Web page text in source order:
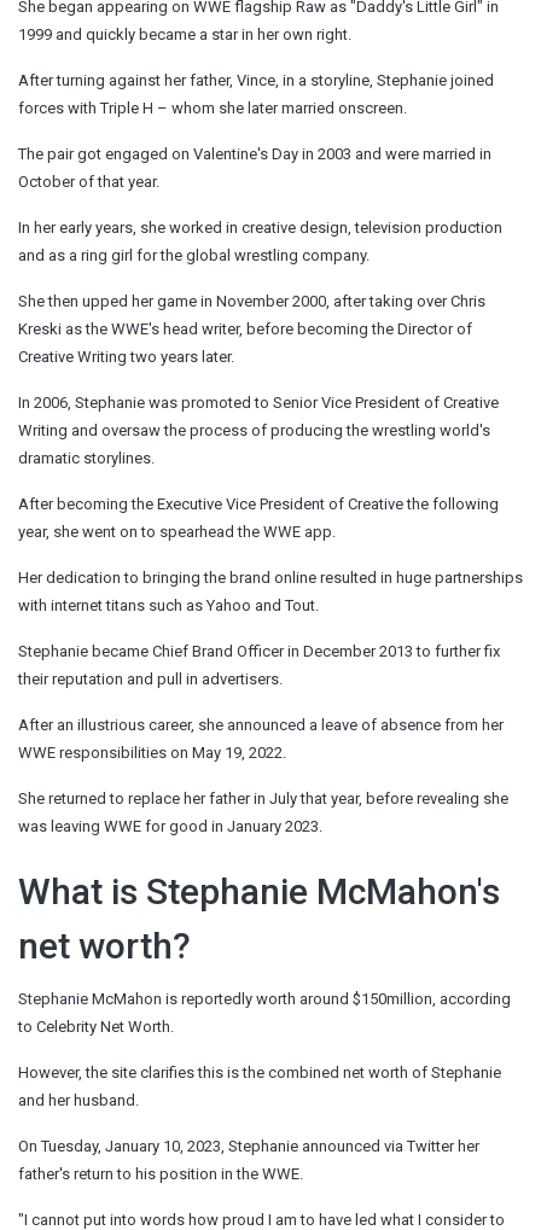
She began appearing on WWE flagship Raw as "Daddy's Little Girl" in
1999 and quickly became a star in her own right.
After turning against her father, Vince, in a storyline, Stephanie joined
forces with Triple H – whom she later married onscreen.
The pair got engaged on Valentine's Day in 2003 and were married in
October of that year.
In her early years, she worked in creative design, television production
and as a ring girl for the global wrestling company.
She then upped her game in November 2000, after taking over Chris
Kreski as the WWE's head writer, before becoming the Director of
Creative Writing two years later.
In 2006, Stephanie was promoted to Senior Vice President of Creative
Writing and oversaw the process of producing the wrestling world's
dramatic storylines.
After becoming the Executive Vice President of Creative the following
year, she went on to spearhead the WWE app.
Her dedication to bringing the brand online resulted in huge partnerships
with internet titans such as Yahoo and Tout.
Stephanie became Chief Brand Officer in December 2013 to further fix
their reputation and pull in advertisers.
After an illustrious career, she announced a leave of absence from her
WWE responsibilities on May 19, 2022.
She returned to replace her father in July that year, before revealing she
was leaving WWE for good in January 2023.
What is Stephanie McMahon's
net worth?
Stephanie McMahon is reportedly worth around $150million, according
to Celebrity Net Worth.
However, the site clarifies this is the combined net worth of Stephanie
and her husband.
On Tuesday, January 10, 2023, Stephanie announced via Twitter her
father's return to his position in the WWE.
"I cannot put into words how proud I am to have led what I consider to